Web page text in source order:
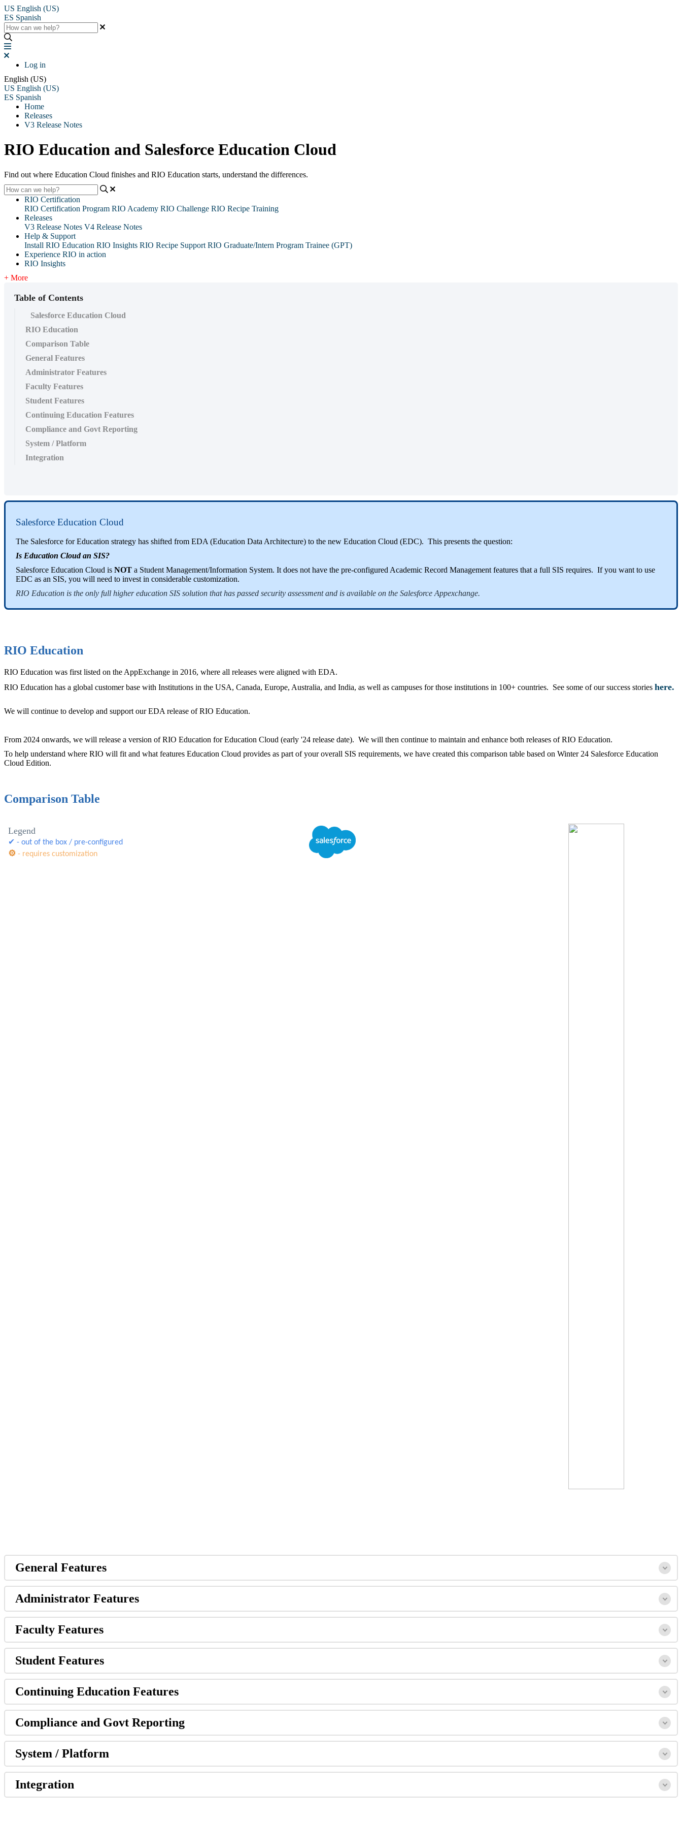
US English (US)
ES Spanish
Log in
English (US)
US English (US)
ES Spanish
Home
Releases
V3 Release Notes
RIO Education and Salesforce Education Cloud
Find out where Education Cloud finishes and RIO Education starts, understand the differences.
RIO Certification
RIO Certification Program RIO Academy RIO Challenge RIO Recipe Training
Releases
V3 Release Notes V4 Release Notes
Help & Support
Install RIO Education RIO Insights RIO Recipe Support RIO Graduate/Intern Program Trainee (GPT)
Experience RIO in action
RIO Insights
+ More
Table of Contents
Salesforce Education Cloud
RIO Education
Comparison Table
General Features
Administrator Features
Faculty Features
Student Features
Continuing Education Features
Compliance and Govt Reporting
System / Platform
Integration
Salesforce Education Cloud
The Salesforce for Education strategy has shifted from EDA (Education Data Architecture) to the new Education Cloud (EDC). This presents the question:
Is Education Cloud an SIS?
Salesforce Education Cloud is NOT a Student Management/Information System. It does not have the pre-configured Academic Record Management features that a full SIS requires. If you want to use
EDC as an SIS, you will need to invest in considerable customization.
RIO Education is the only full higher education SIS solution that has passed security assessment and is available on the Salesforce Appexchange.
RIO Education
RIO Education was first listed on the AppExchange in 2016, where all releases were aligned with EDA.
RIO Education has a global customer base with Institutions in the USA, Canada, Europe, Australia, and India, as well as campuses for those institutions in 100+ countries. See some of our success stories here.
We will continue to develop and support our EDA release of RIO Education.
From 2024 onwards, we will release a version of RIO Education for Education Cloud (early '24 release date). We will then continue to maintain and enhance both releases of RIO Education.
To help understand where RIO will fit and what features Education Cloud provides as part of your overall SIS requirements, we have created this comparison table based on Winter 24 Salesforce Education
Cloud Edition.
Comparison Table
Legend
✔ - out of the box / pre-configured
⚙ - requires customization
General Features
Administrator Features
Faculty Features
Student Features
Continuing Education Features
Compliance and Govt Reporting
System / Platform
Integration